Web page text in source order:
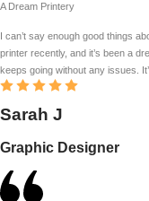
A Dream Printery
I can’t say enough good things
printer recently, and it’s been a
keeps going without any issues.
Sarah J
Graphic Designer